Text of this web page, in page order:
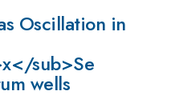
Oscillation in
sub>Se
wells